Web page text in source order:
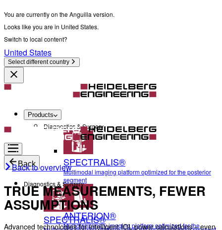
You are currently on the Anguilla version.
Looks like you are in United States.
Switch to local content?
United States
Select different country
Products
Diagnostics & Surgery
SPECTRALIS®
Multimodal imaging platform optimized for the posterior
segment
ANTERION®
Multidisciplinary imaging platform optimized for the
Back
Diagnostics & Surgery
SPECTRALIS®
Back to overview
TRUE MEASUREMENTS, FEWER
ASSUMPTIONS
Advanced technologies for intelligent IOL power calculations – even